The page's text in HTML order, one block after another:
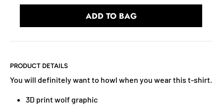
W
_
L
B
E
ADD TO BAG
PRODUCT DETAILS
You will definitely want to howl when you wear this t-shirt.
3D print wolf graphic